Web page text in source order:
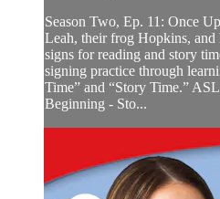
Season Two, Ep. 11: Once
Leah, their frog Hopkins, and
signs for reading and story
signing practice through
Time” and “Story Time.”
Beginning - Sto...